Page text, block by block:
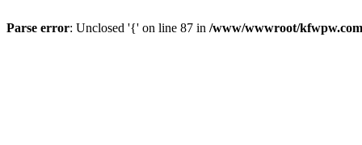
Parse error: Unclosed '{' on line 87 in /www/wwwroot/